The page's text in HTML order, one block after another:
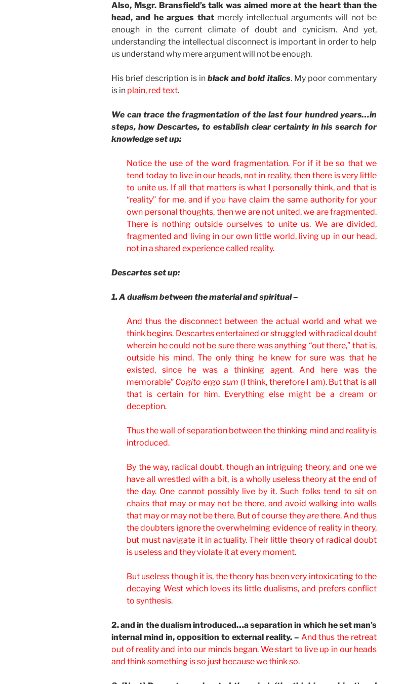
Also, Msgr. Bransfield’s talk was aimed more at the heart than the
head, and he argues thatmerely intellectual arguments will not be
enough in the current climate of doubt and cynicism. And yet,
understanding the intellectual disconnect is important in order to help
us understand why mere argument will not be enough.
His brief description is inblack and bold italics. My poor commentary
is in plain, red text.
We can trace the fragmentation of the last four hundred years…in
steps, how Descartes, to establish clear certainty in his search for
knowledge set up:
Notice the use of the word fragmentation. For if it be so that we
tend today to live in our heads, not in reality, then there is very little
to unite us. If all that matters is what I personally think, and that is
“reality” for me, and if you have claim the same authority for your
own personal thoughts, then we are not united, we are fragmented.
There is nothing outside ourselves to unite us. We are divided,
fragmented and living in our own little world, living up in our head,
not in a shared experience called reality.
Descartes set up:
1. A dualism between the material and spiritual –
And thus the disconnect between the actual world and what we
think begins. Descartes entertained or struggled with radical doubt
wherein he could not be sure there was anything “out there,” that is,
outside his mind. The only thing he knew for sure was that he
existed, since he was a thinking agent. And here was the
memorable” Cogito ergo sum (I think, therefore I am). But that is all
that is certain for him. Everything else might be a dream or
deception.
Thus the wall of separation between the thinking mind and reality is
introduced.
By the way, radical doubt, though an intriguing theory, and one we
have all wrestled with a bit, is a wholly useless theory at the end of
the day. One cannot possibly live by it. Such folks tend to sit on
chairs that may or may not be there, and avoid walking into walls
that may or may not be there. But of course theyarethere. And thus
the doubters ignore the overwhelming evidence of reality in theory,
but must navigate it in actuality. Their little theory of radical doubt
is useless and they violate it at every moment.
But useless though it is, the theory has been very intoxicating to the
decaying West which loves its little dualisms, and prefers conflict
to synthesis.
2. and in the dualism introduced…a separation in which he set man’s
internal mind in, opposition to external reality. – And thus the retreat
out of reality and into our minds began. We start to live up in our heads
and think something is so just because we think so.